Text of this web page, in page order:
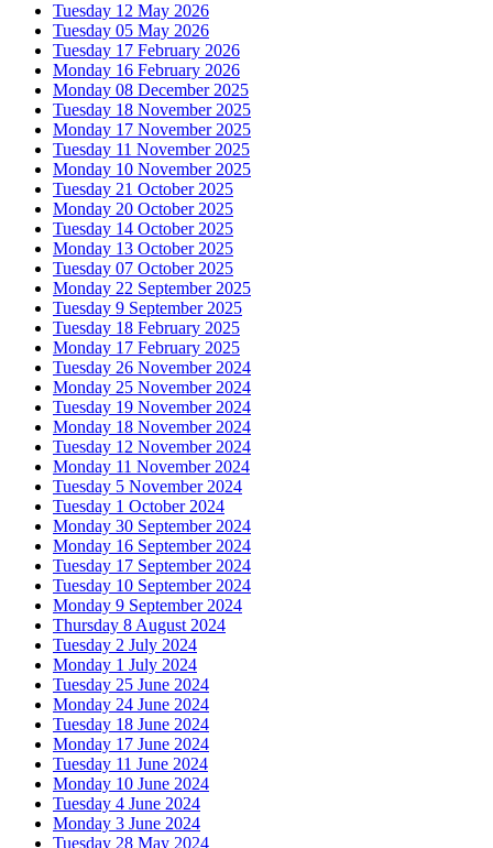
Tuesday 12 May 2026
Tuesday 05 May 2026
Tuesday 17 February 2026
Monday 16 February 2026
Monday 08 December 2025
Tuesday 18 November 2025
Monday 17 November 2025
Tuesday 11 November 2025
Monday 10 November 2025
Tuesday 21 October 2025
Monday 20 October 2025
Tuesday 14 October 2025
Monday 13 October 2025
Tuesday 07 October 2025
Monday 22 September 2025
Tuesday 9 September 2025
Tuesday 18 February 2025
Monday 17 February 2025
Tuesday 26 November 2024
Monday 25 November 2024
Tuesday 19 November 2024
Monday 18 November 2024
Tuesday 12 November 2024
Monday 11 November 2024
Tuesday 5 November 2024
Tuesday 1 October 2024
Monday 30 September 2024
Monday 16 September 2024
Tuesday 17 September 2024
Tuesday 10 September 2024
Monday 9 September 2024
Thursday 8 August 2024
Tuesday 2 July 2024
Monday 1 July 2024
Tuesday 25 June 2024
Monday 24 June 2024
Tuesday 18 June 2024
Monday 17 June 2024
Tuesday 11 June 2024
Monday 10 June 2024
Tuesday 4 June 2024
Monday 3 June 2024
Tuesday 28 May 2024